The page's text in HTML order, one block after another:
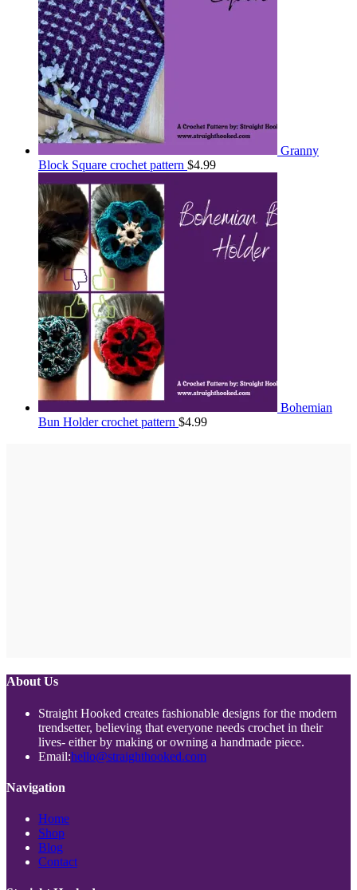
Granny
Block Square crochet pattern $4.99
Bohemian
Bun Holder crochet pattern $4.99
About Us
Straight Hooked creates fashionable designs for the modern
trendsetter, believing that everyone needs crochet in their
lives- either by making or owning a handmade piece.
Email:hello@straighthooked.comOpens
Navigation
HomeOpens
new
ShopOpens
a
Blog
in
ContactOpens